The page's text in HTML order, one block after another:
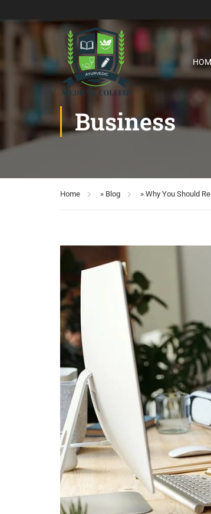
Business
Home » Blog » Why You Should